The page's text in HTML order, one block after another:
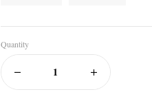
Quantity